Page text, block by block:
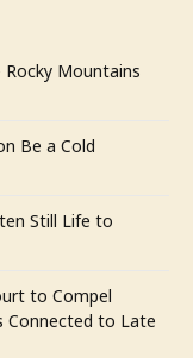
Rocky Mountains
Be a Cold
Still Life to
to Compel
Connected to Late